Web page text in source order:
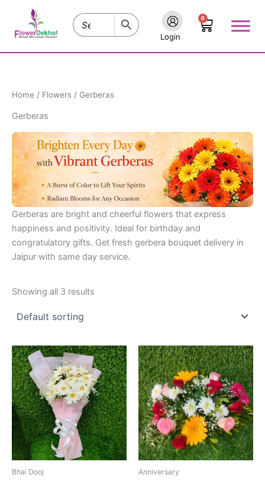
content
Login
0
Cart
Home / Flowers / Gerberas
Gerberas
Gerberas are bright and cheerful flowers that express
happiness and positivity. Ideal for birthday and
congratulatory gifts. Get fresh gerbera bouquet delivery in
Jaipur with same day service.
Showing all 3 results
Bhai Dooj Anniversary